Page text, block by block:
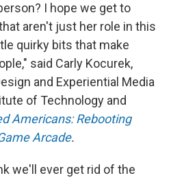
I hope we get to
aren't just her role in this
quirky bits that make
said Carly Kocurek,
and Experiential Media
of Technology and
Americans: Rebooting
Arcade.
we'll ever get rid of the